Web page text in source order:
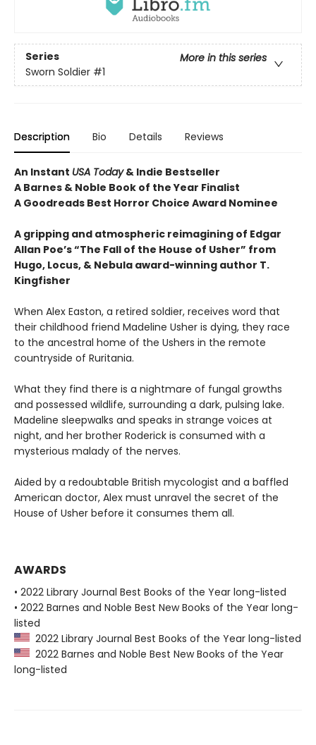
Series
More in this series
Sworn Soldier #1
Description Bio Details Reviews
An Instant USA Today& Indie Bestseller
A Barnes & Noble Book of the Year Finalist
A Goodreads Best Horror Choice Award Nominee
A gripping and atmospheric reimagining of Edgar
Allan Poe’s “The Fall of the House of Usher” from
Hugo, Locus, & Nebula award-winning author T.
Kingfisher
When Alex Easton, a retired soldier, receives word that
their childhood friend Madeline Usher is dying, they race
to the ancestral home of the Ushers in the remote
countryside of Ruritania.
What they find there is a nightmare of fungal growths
and possessed wildlife, surrounding a dark, pulsing lake.
Madeline sleepwalks and speaks in strange voices at
night, and her brother Roderick is consumed with a
mysterious malady of the nerves.
Aided by a redoubtable British mycologist and a baffled
American doctor, Alex must unravel the secret of the
House of Usher before it consumes them all.
AWARDS
• 2022 Library Journal Best Books of the Year long-listed
• 2022 Barnes and Noble Best New Books of the Year long-
listed
2022 Library Journal Best Books of the Year long-listed
2022 Barnes and Noble Best New Books of the Year
long-listed